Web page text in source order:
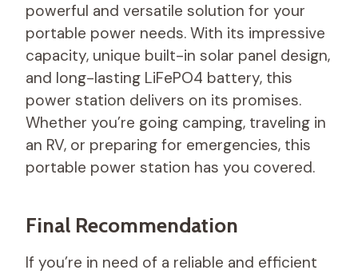
powerful and versatile solution for your
portable power needs. With its impressive
capacity, unique built-in solar panel design,
and long-lasting LiFePO4 battery, this
power station delivers on its promises.
Whether you’re going camping, traveling in
an RV, or preparing for emergencies, this
portable power station has you covered.
Final Recommendation
If you’re in need of a reliable and efficient